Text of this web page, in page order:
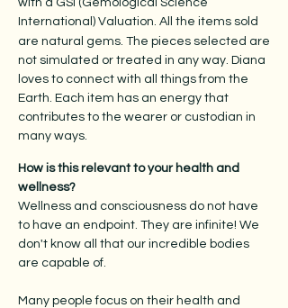
with a GSI (Gemological Science
International) Valuation. All the items sold
are natural gems. The pieces selected are
not simulated or treated in any way. Diana
loves to connect with all things from the
Earth. Each item has an energy that
contributes to the wearer or custodian in
many ways.
How is this relevant to your health and
wellness?
Wellness and consciousness do not have
to have an endpoint. They are infinite! We
don't know all that our incredible bodies
are capable of.
Many people focus on their health and